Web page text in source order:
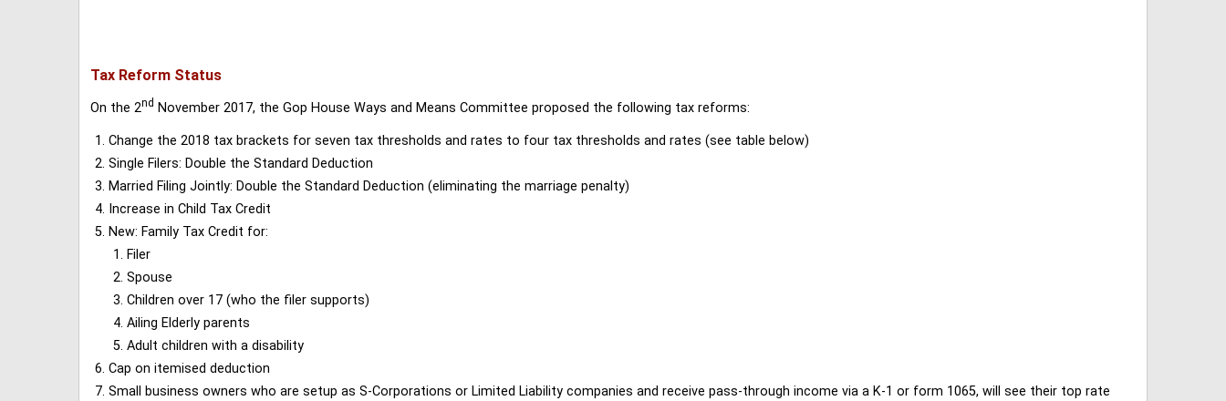
Tax Reform Status
On the 2nd November 2017, the Gop House Ways and Means Committee proposed the following tax reforms:
Change the 2018 tax brackets for seven tax thresholds and rates to four tax thresholds and rates (see table below)
Single Filers: Double the Standard Deduction
Married Filing Jointly: Double the Standard Deduction (eliminating the marriage penalty)
Increase in Child Tax Credit
New: Family Tax Credit for:
Filer
Spouse
Children over 17 (who the filer supports)
Ailing Elderly parents
Adult children with a disability
Cap on itemised deduction
Small business owners who are setup as S-Corporations or Limited Liability companies and receive pass-through income via a K-1 or form 1065, will see their top rate